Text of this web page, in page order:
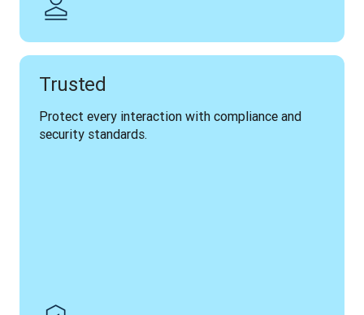
Trusted
Protect every interaction with compliance and
security standards.